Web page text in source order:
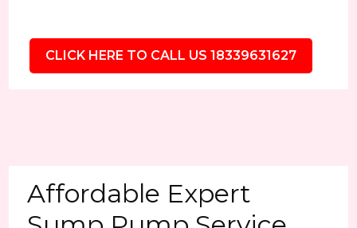
CLICK HERE TO CALL US 18339631627
Affordable Expert